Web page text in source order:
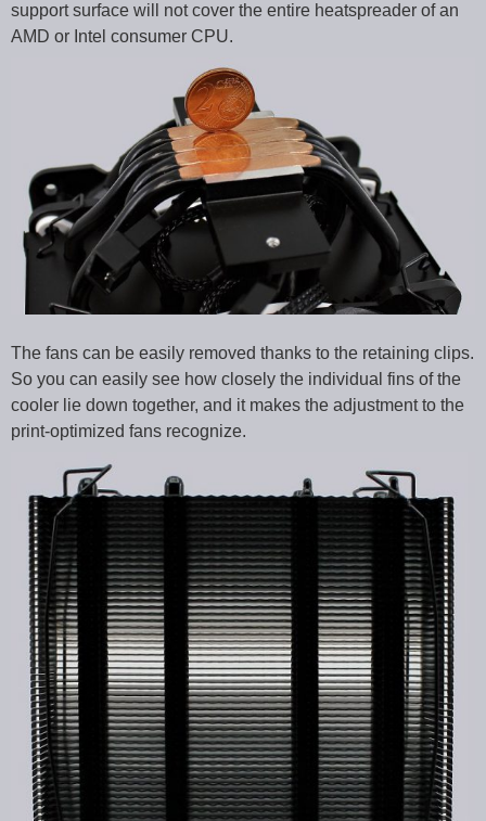
support surface will not cover the entire heatspreader of an
AMD or Intel consumer CPU.
The fans can be easily removed thanks to the retaining clips.
So you can easily see how closely the individual fins of the
cooler lie down together, and it makes the adjustment to the
print-optimized fans recognize.